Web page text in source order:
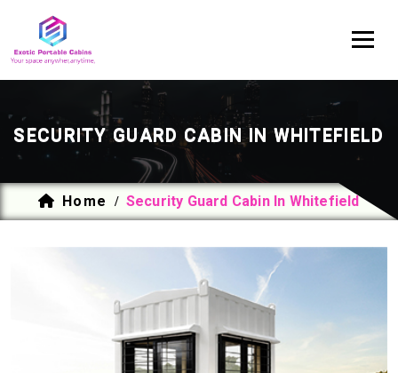
SECURITY GUARD CABIN IN WHITEFIELD
Home / Security Guard Cabin In Whitefield